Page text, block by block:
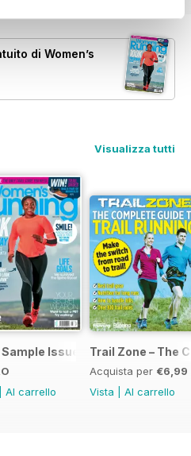
di Women’s
Visualizza tutti
Start Running
Sample Issue
Al carrello
Trail Zone – The
Acquista per €6,99
Vista
Al carrello